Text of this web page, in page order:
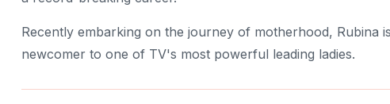
Recently embarking on the journey of motherhood,
newcomer to one of TV's most powerful leading ladies.